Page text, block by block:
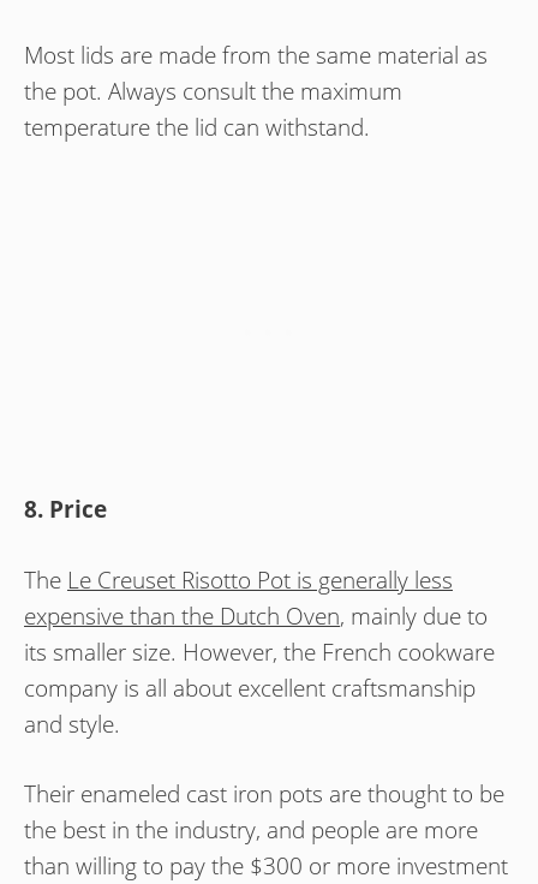
Most lids are made from the same material as
the pot. Always consult the maximum
temperature the lid can withstand.
8. Price
The Le Creuset Risotto Pot is generally less
expensive than the Dutch Oven, mainly due to
its smaller size. However, the French cookware
company is all about excellent craftsmanship
and style.
Their enameled cast iron pots are thought to be
the best in the industry, and people are more
than willing to pay the $300 or more investment